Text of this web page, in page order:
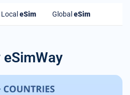
Local eSim Global eSim
eSimWay